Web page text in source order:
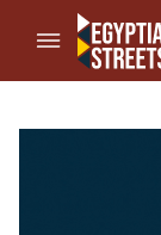
//Skip to content